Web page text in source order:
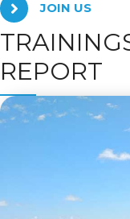
JOIN US
REPORT